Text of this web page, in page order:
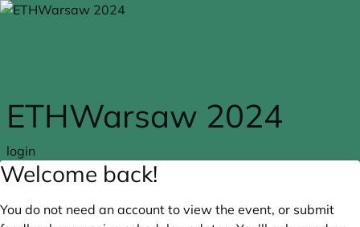
Skip to main content
ETHWarsaw 2024
login
Welcome back!
You do not need an account to view the event, or submit